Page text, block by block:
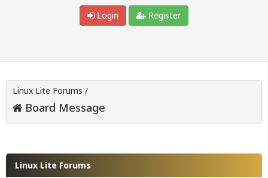
Login
Register
Linux Lite Forums /
Board Message
Linux Lite Forums